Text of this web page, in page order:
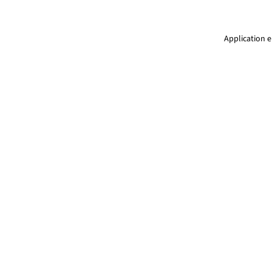
Application